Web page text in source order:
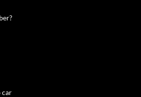
car